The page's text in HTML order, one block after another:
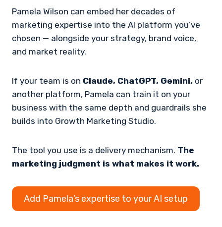
Pamela Wilson can embed her decades of
marketing expertise into the AI platform you’ve
chosen — alongside your strategy, brand voice,
and market reality.
If your team is on Claude, ChatGPT, Gemini, or
another platform, Pamela can train it on your
business with the same depth and guardrails she
builds into Growth Marketing Studio.
The tool you use is a delivery mechanism. The
marketing judgment is what makes it work.
Add Pamela’s expertise to your AI setup